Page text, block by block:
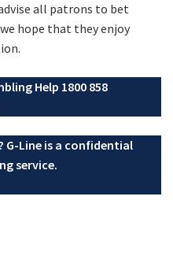
all patrons to bet
hope that they enjoy
Help 1800 858
G-Line is a confidential
service.